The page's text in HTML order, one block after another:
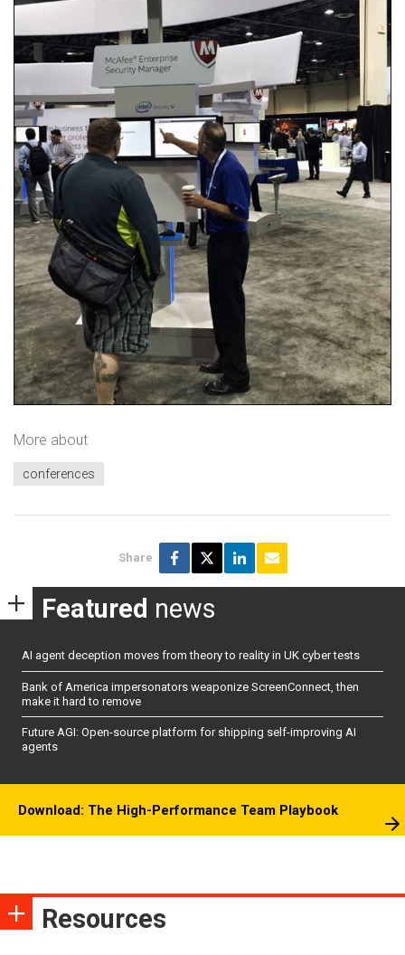
More about
conferences
Share
Featured news
AI agent deception moves from theory to reality in UK cyber tests
Bank of America impersonators weaponize ScreenConnect, then
make it hard to remove
Future AGI: Open-source platform for shipping self-improving AI
agents
Download: The High-Performance Team Playbook
Resources